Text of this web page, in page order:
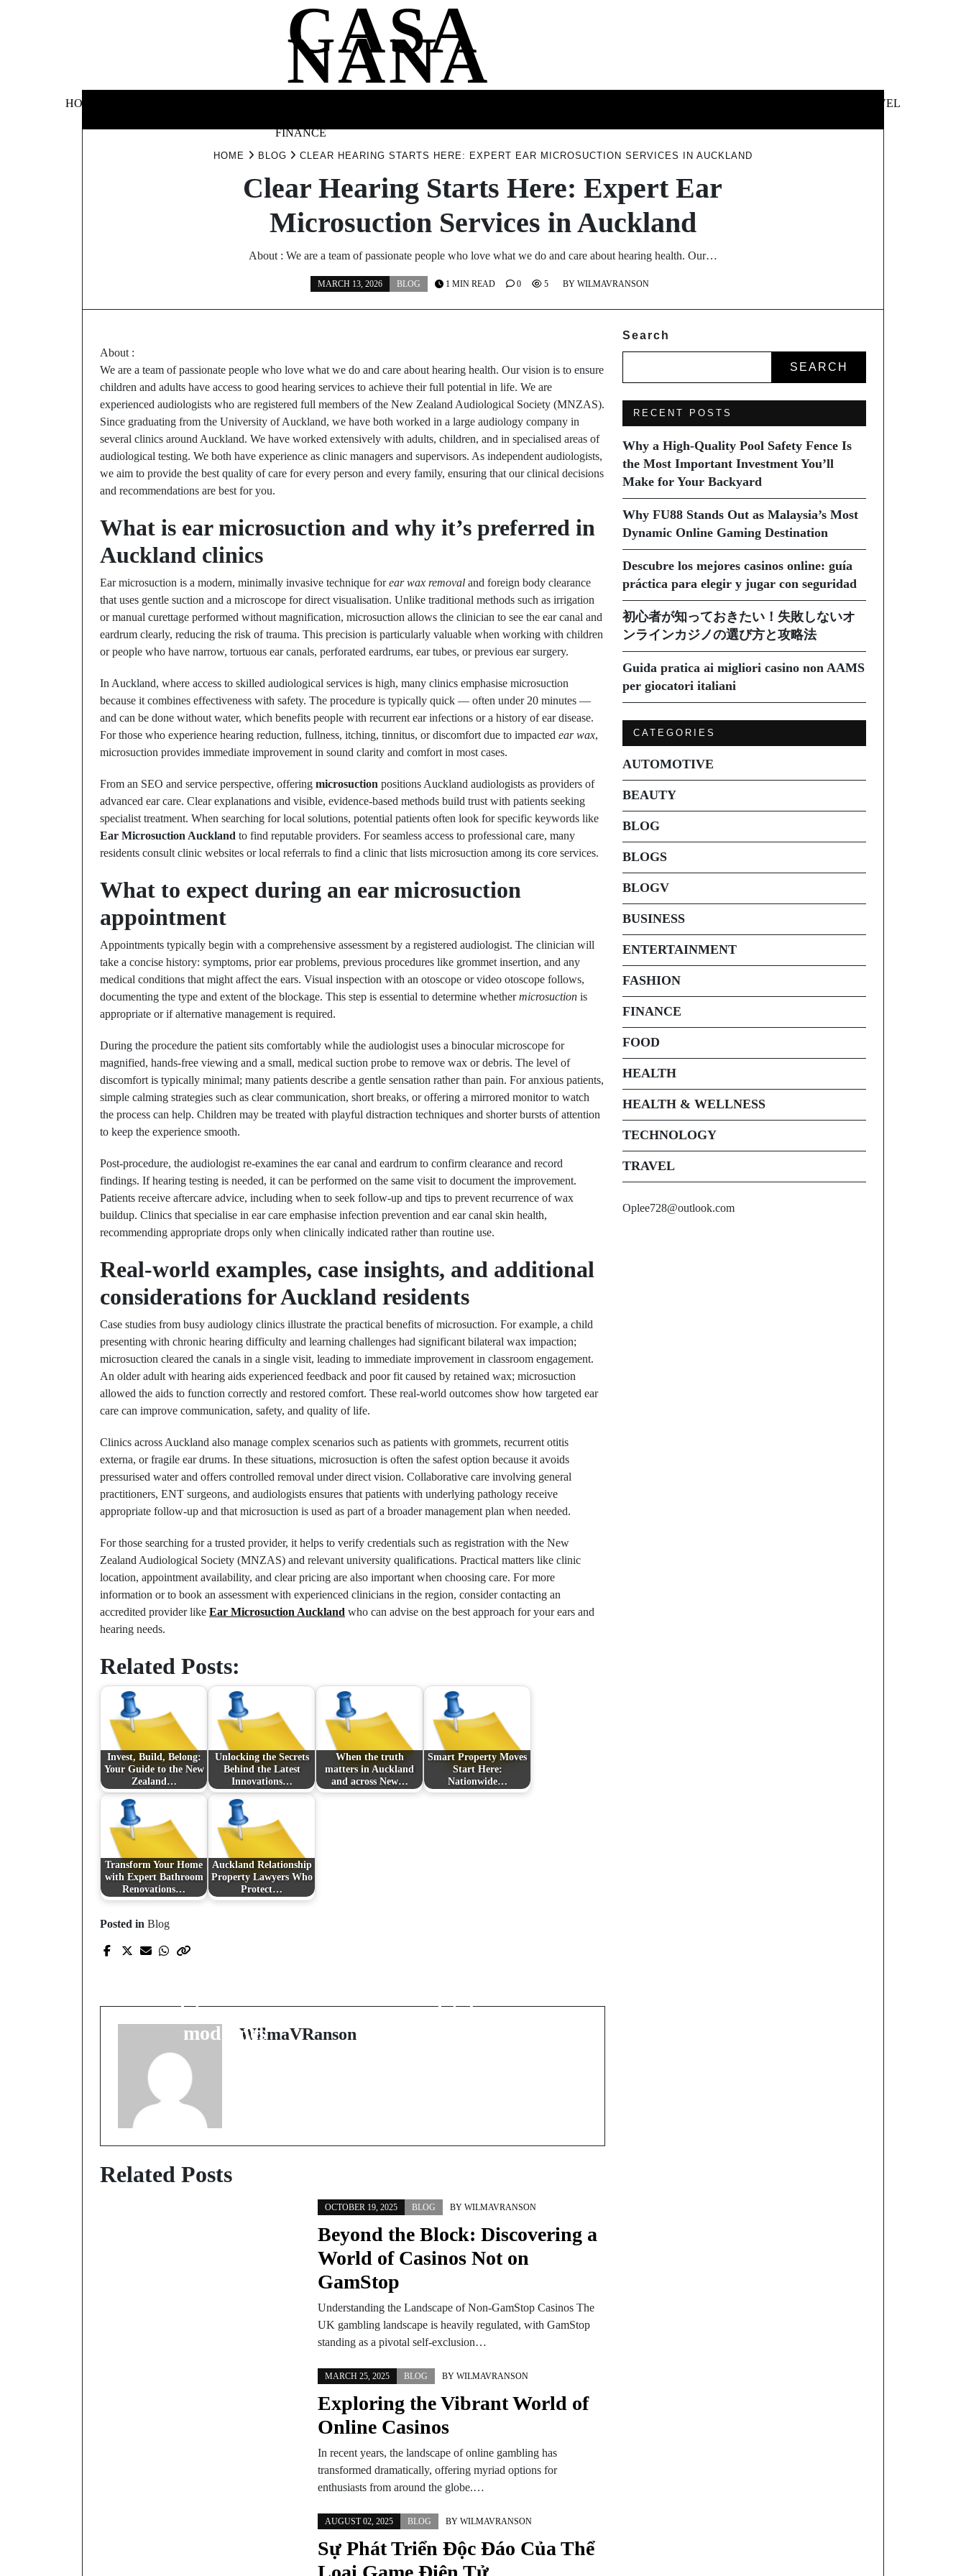
CASA
NANA
HOME
FINANCE
TRAVEL
HOME BLOG CLEAR HEARING STARTS HERE: EXPERT EAR MICROSUCTION SERVICES IN AUCKLAND
Clear Hearing Starts Here: Expert Ear
Microsuction Services in Auckland
About : We are a team of passionate people who love what we do and care about hearing health. Our…
MARCH 13, 2026 BLOG BY WILMAVRANSON
1 MIN READ 0 5
About :
We are a team of passionate people who love what we do and care about hearing health. Our vision is to ensure
children and adults have access to good hearing services to achieve their full potential in life. We are
experienced audiologists who are registered full members of the New Zealand Audiological Society (MNZAS).
Since graduating from the University of Auckland, we have both worked in a large audiology company in
several clinics around Auckland. We have worked extensively with adults, children, and in specialised areas of
audiological testing. We both have experience as clinic managers and supervisors. As independent audiologists,
we aim to provide the best quality of care for every person and every family, ensuring that our clinical decisions
and recommendations are best for you.
What is ear microsuction and why it’s preferred in
Auckland clinics
Ear microsuction is a modern, minimally invasive technique forear wax removal and foreign body clearance
that uses gentle suction and a microscope for direct visualisation. Unlike traditional methods such as irrigation
or manual curettage performed without magnification, microsuction allows the clinician to see the ear canal and
eardrum clearly, reducing the risk of trauma. This precision is particularly valuable when working with children
or people who have narrow, tortuous ear canals, perforated eardrums, ear tubes, or previous ear surgery.
In Auckland, where access to skilled audiological services is high, many clinics emphasise microsuction
because it combines effectiveness with safety. The procedure is typically quick — often under 20 minutes —
and can be done without water, which benefits people with recurrent ear infections or a history of ear disease.
For those who experience hearing reduction, fullness, itching, tinnitus, or discomfort due to impacted ear wax,
microsuction provides immediate improvement in sound clarity and comfort in most cases.
From an SEO and service perspective, offering microsuction positions Auckland audiologists as providers of
advanced ear care. Clear explanations and visible, evidence-based methods build trust with patients seeking
specialist treatment. When searching for local solutions, potential patients often look for specific keywords like
Ear Microsuction Auckland to find reputable providers. For seamless access to professional care, many
residents consult clinic websites or local referrals to find a clinic that lists microsuction among its core services.
What to expect during an ear microsuction
appointment
Appointments typically begin with a comprehensive assessment by a registered audiologist. The clinician will
take a concise history: symptoms, prior ear problems, previous procedures like grommet insertion, and any
medical conditions that might affect the ears. Visual inspection with an otoscope or video otoscope follows,
documenting the type and extent of the blockage. This step is essential to determine whethermicrosuction is
appropriate or if alternative management is required.
During the procedure the patient sits comfortably while the audiologist uses a binocular microscope for
magnified, hands-free viewing and a small, medical suction probe to remove wax or debris. The level of
discomfort is typically minimal; many patients describe a gentle sensation rather than pain. For anxious patients,
simple calming strategies such as clear communication, short breaks, or offering a mirrored monitor to watch
the process can help. Children may be treated with playful distraction techniques and shorter bursts of attention
to keep the experience smooth.
Post-procedure, the audiologist re-examines the ear canal and eardrum to confirm clearance and record
findings. If hearing testing is needed, it can be performed on the same visit to document the improvement.
Patients receive aftercare advice, including when to seek follow-up and tips to prevent recurrence of wax
buildup. Clinics that specialise in ear care emphasise infection prevention and ear canal skin health,
recommending appropriate drops only when clinically indicated rather than routine use.
Real-world examples, case insights, and additional
considerations for Auckland residents
Case studies from busy audiology clinics illustrate the practical benefits of microsuction. For example, a child
presenting with chronic hearing difficulty and learning challenges had significant bilateral wax impaction;
microsuction cleared the canals in a single visit, leading to immediate improvement in classroom engagement.
An older adult with hearing aids experienced feedback and poor fit caused by retained wax; microsuction
allowed the aids to function correctly and restored comfort. These real-world outcomes show how targeted ear
care can improve communication, safety, and quality of life.
Clinics across Auckland also manage complex scenarios such as patients with grommets, recurrent otitis
externa, or fragile ear drums. In these situations, microsuction is often the safest option because it avoids
pressurised water and offers controlled removal under direct vision. Collaborative care involving general
practitioners, ENT surgeons, and audiologists ensures that patients with underlying pathology receive
appropriate follow-up and that microsuction is used as part of a broader management plan when needed.
For those searching for a trusted provider, it helps to verify credentials such as registration with the New
Zealand Audiological Society (MNZAS) and relevant university qualifications. Practical matters like clinic
location, appointment availability, and clear pricing are also important when choosing care. For more
information or to book an assessment with experienced clinicians in the region, consider contacting an
accredited provider like Ear Microsuction Auckland who can advise on the best approach for your ears and
hearing needs.
Related Posts:
Invest, Build, Belong:
Your Guide to the New
Zealand…
Unlocking the Secrets
Behind the Latest
Innovations…
When the truth
matters in Auckland
and across New…
Smart Property Moves
Start Here:
Nationwide…
Transform Your Home
with Expert Bathroom
Renovations…
Auckland Relationship
Property Lawyers Who
Protect…
Posted in Blog
Explorez l'univers du
complet pour joueurs
modernes
complet du casino en
WilmaVRanson
Related Posts
OCTOBER 19, 2025 BLOG BY WILMAVRANSON
Beyond the Block: Discovering a
World of Casinos Not on
GamStop
Understanding the Landscape of Non-GamStop Casinos The
UK gambling landscape is heavily regulated, with GamStop
standing as a pivotal self-exclusion…
MARCH 25, 2025 BLOG BY WILMAVRANSON
Exploring the Vibrant World of
Online Casinos
In recent years, the landscape of online gambling has
transformed dramatically, offering myriad options for
enthusiasts from around the globe.…
AUGUST 02, 2025 BLOG BY WILMAVRANSON
Sự Phát Triển Độc Đáo Của Thể
Search
SEARCH
RECENT POSTS
Why a High-Quality Pool Safety Fence Is
the Most Important Investment You’ll
Make for Your Backyard
Why FU88 Stands Out as Malaysia’s Most
Dynamic Online Gaming Destination
Descubre los mejores casinos online: guía
práctica para elegir y jugar con seguridad
初心者が知っておきたい！失敗しないオ
ンラインカジノの選び方と攻略法
Guida pratica ai migliori casino non AAMS
per giocatori italiani
CATEGORIES
AUTOMOTIVE
BEAUTY
BLOG
BLOGS
BLOGV
BUSINESS
ENTERTAINMENT
FASHION
FINANCE
FOOD
HEALTH
HEALTH & WELLNESS
TECHNOLOGY
TRAVEL
Oplee728@outlook.com